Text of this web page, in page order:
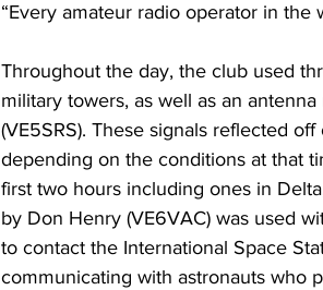
“Every amateur radio operator in the
Throughout the day, the club used
military towers, as well as an
(VE5SRS). These signals reflected
depending on the conditions at that
first two hours including ones in
by Don Henry (VE6VAC) was used
to contact the International Space
communicating with astronauts who